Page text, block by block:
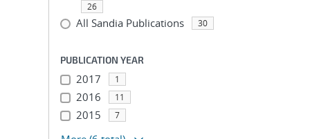
26
All Sandia Publications 30
PUBLICATION YEAR
2017 1
2016 11
2015 7